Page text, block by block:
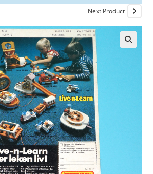
Next Product